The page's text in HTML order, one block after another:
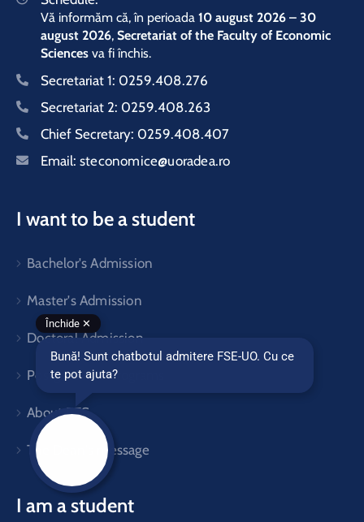
Vă informăm că, în perioada 10 august 2026 – 30
august 2026, Secretariat of the Faculty of Economic
Sciences va fi închis.
Secretariat 1: 0259.408.276
Secretariat 2: 0259.408.263
Chief Secretary: 0259.408.407
Email: steconomice@uoradea.ro
I want to be a student
Bachelor's Admission
Master's Admission
Doctoral Admission
Postgraduate Programs
About FES
The Dean's message
I am a student